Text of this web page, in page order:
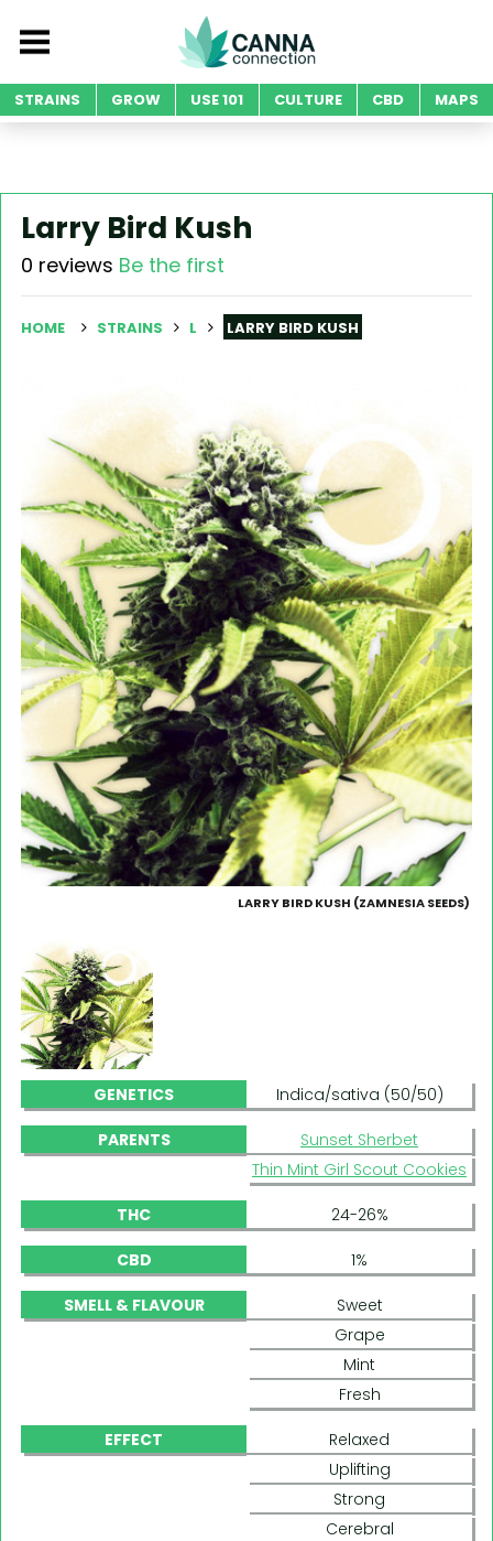
STRAINS GROW USE 101 CULTURE CBD MAPS
Larry Bird Kush
0 reviews Be the first
HOME STRAINS L LARRY BIRD KUSH
LARRY BIRD KUSH (ZAMNESIA SEEDS)
GENETICS Indica/sativa (50/50)
PARENTS
Sunset Sherbet
Thin Mint Girl Scout Cookies
THC 24-26%
CBD 1%
SMELL & FLAVOUR
Sweet
Grape
Mint
Fresh
EFFECT
Relaxed
Uplifting
Strong
Cerebral